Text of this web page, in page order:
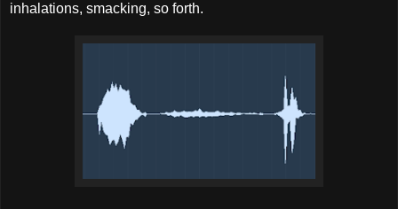
inhalations, smacking, so forth.